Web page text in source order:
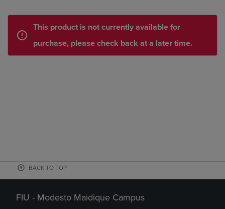
This product is not currently available for
purchase, please check back at a later time.
BACK TO TOP
FIU - Modesto Maidique Campus